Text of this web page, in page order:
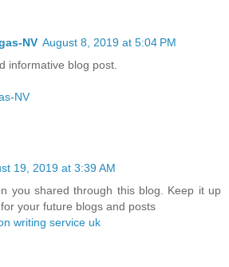
NV August 8, 2019 at 5:04 PM
informative blog post.
NV
19, 2019 at 3:39 AM
you shared through this blog. Keep it up
your future blogs and posts
writing service uk